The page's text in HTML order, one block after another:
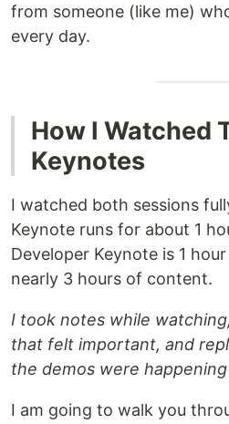
from someone (like me)
every day.
How I Watched
Keynotes
I watched both sessions
Keynote runs for about 1
Developer Keynote is 1
nearly 3 hours of content.
I took notes while
that felt important, and
the demos were
I am going to walk you